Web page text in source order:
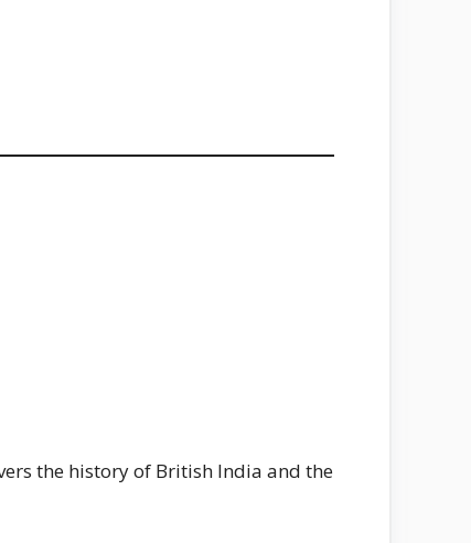
the history of British India and the